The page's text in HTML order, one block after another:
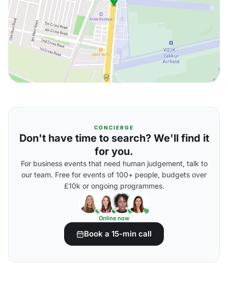
CONCIERGE
Don't have time to search? We'll find it
for you.
For business events that need human judgement, talk to
our team. Free for events of 100+ people, budgets over
£10k or ongoing programmes.
Online now
Book a 15-min call